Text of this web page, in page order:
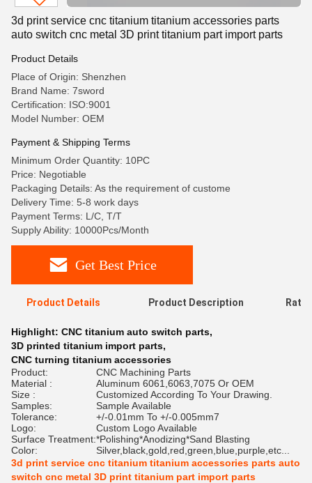
3d print service cnc titanium titanium accessories parts
auto switch cnc metal 3D print titanium part import parts
Product Details
Place of Origin: Shenzhen
Brand Name: 7sword
Certification: ISO:9001
Model Number: OEM
Payment & Shipping Terms
Minimum Order Quantity: 10PC
Price: Negotiable
Packaging Details: As the requirement of custome
Delivery Time: 5-8 work days
Payment Terms: L/C, T/T
Supply Ability: 10000Pcs/Month
Get Best Price
Product Details Product Description
Highlight: CNC titanium auto switch parts,
3D printed titanium import parts,
CNC turning titanium accessories
Product:
CNC Machining Parts
Material :
Aluminum 6061,6063,7075 Or OEM
Size :
Customized According To Your Drawing.
Samples:
Sample Available
Tolerance:
+/-0.01mm To +/-0.005mm7
Logo:
Custom Logo Available
Surface Treatment:*Polishing*Anodizing*Sand Blasting
Color:
Silver,black,gold,red,green,blue,purple,etc...
3d print service cnc titanium titanium accessories parts auto
switch cnc metal 3D print titanium part import parts